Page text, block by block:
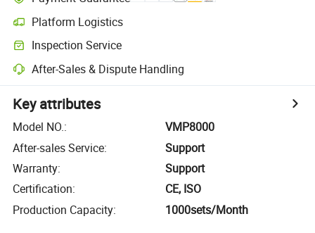
Platform Logistics
Inspection Service
After-Sales & Dispute Handling
Key attributes
Model NO.:
VMP8000
After-sales Service:
Support
Warranty:
Support
Certification:
CE, ISO
Production Capacity: 1000sets/Month